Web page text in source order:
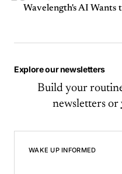
Wavelength's AI Wants
Explore our newsletters
Build your
newsletters or
WAKE UP INFORMED